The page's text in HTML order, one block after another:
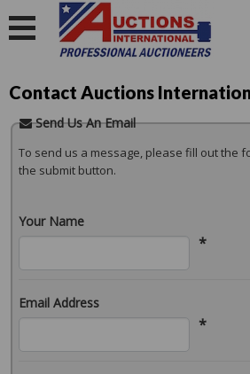
Contact Auctions
Send Us An Email
To send us a message, please fill out the
the submit button.
Your Name
*
Email Address
*